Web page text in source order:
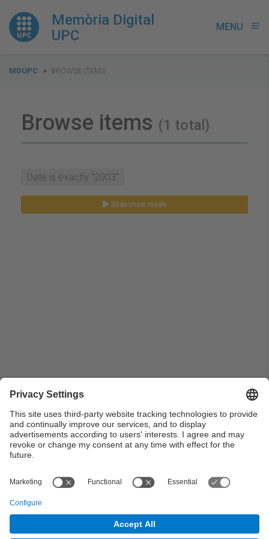
Memòria Digital
UPC
MENU menu
You
MDUPC BROWSE ITEMS
Browse items (1 total)
Date is exactly "2003"
Slideshow mode
Pla general de Planta 3